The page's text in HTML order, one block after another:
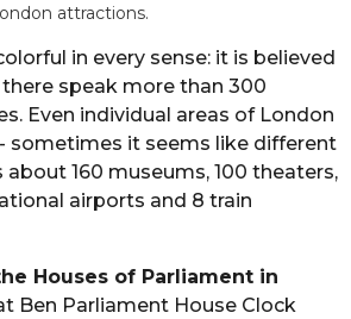
attractions.
in every sense: it is believed
speak more than 300
Even individual areas of London
sometimes it seems like different
about 160 museums, 100 theaters,
airports and 8 train
Houses of Parliament in
Ben Parliament House Clock